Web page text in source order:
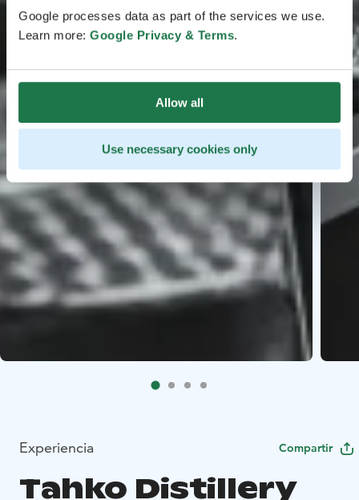
Google processes data as part of the services we use.
Learn more: Google Privacy & Terms.
Allow all
Use necessary cookies only
Experiencia Compartir
Tahko Distillery